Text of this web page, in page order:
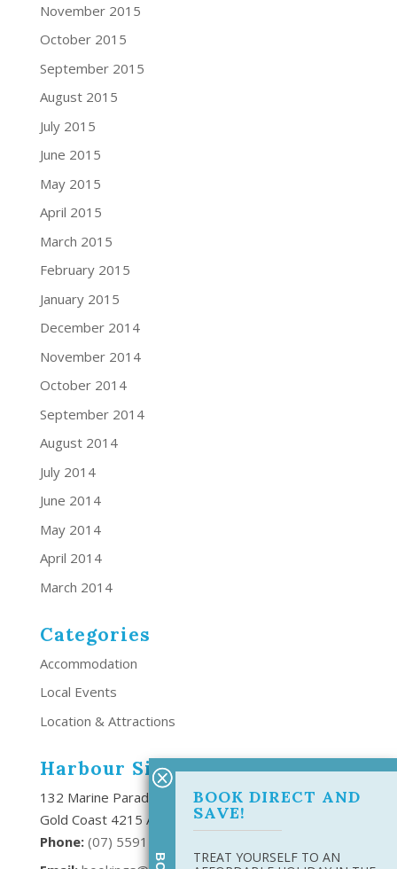
November 2015
October 2015
September 2015
August 2015
July 2015
June 2015
May 2015
April 2015
March 2015
February 2015
January 2015
December 2014
November 2014
October 2014
September 2014
August 2014
July 2014
June 2014
May 2014
April 2014
March 2014
Categories
Accommodation
Local Events
Location & Attractions
Harbour Side Resort
132 Marine Parade Southport,
Gold Coast 4215 Australia
Phone: (07) 5591 6666
BOOK DIRECT AND
SAVE!
TREAT YOURSELF TO AN